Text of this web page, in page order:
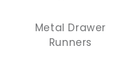
Metal Drawer
Runners